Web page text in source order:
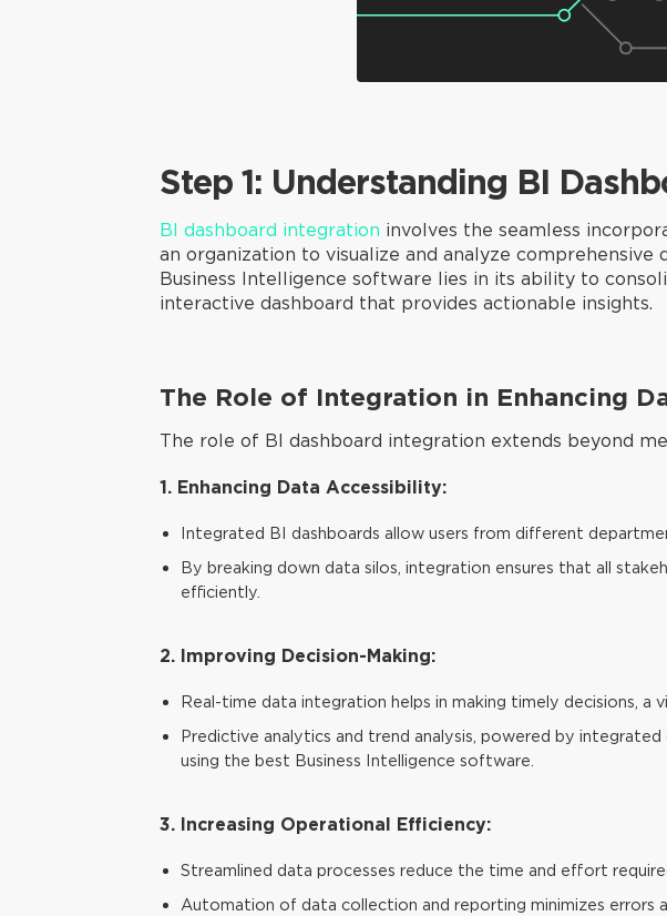
Step 1: Understanding BI
BI dashboard integration involves the seamless
an organization to visualize and analyze
Business Intelligence software lies in its ability to
interactive dashboard that provides actionable insights.
The Role of Integration in Enhancing
The role of BI dashboard integration extends beyond
1. Enhancing Data Accessibility:
Integrated BI dashboards allow users from different
By breaking down data silos, integration ensures that all
efficiently.
2. Improving Decision-Making:
Real-time data integration helps in making timely decisions, a
Predictive analytics and trend analysis, powered by
using the best Business Intelligence software.
3. Increasing Operational Efficiency:
Streamlined data processes reduce the time and effort
Automation of data collection and reporting minimizes errors